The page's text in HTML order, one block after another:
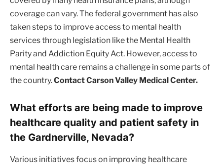
coverage can vary. The federal government has also
taken steps to improve access to mental health
services through legislation like the Mental Health
Parity and Addiction Equity Act. However, access to
mental health care remains a challenge in some parts of
the country.Contact Carson Valley Medical Center.
What efforts are being made to improve
healthcare quality and patient safety in
the Gardnerville, Nevada?
Various initiatives focus on improving healthcare